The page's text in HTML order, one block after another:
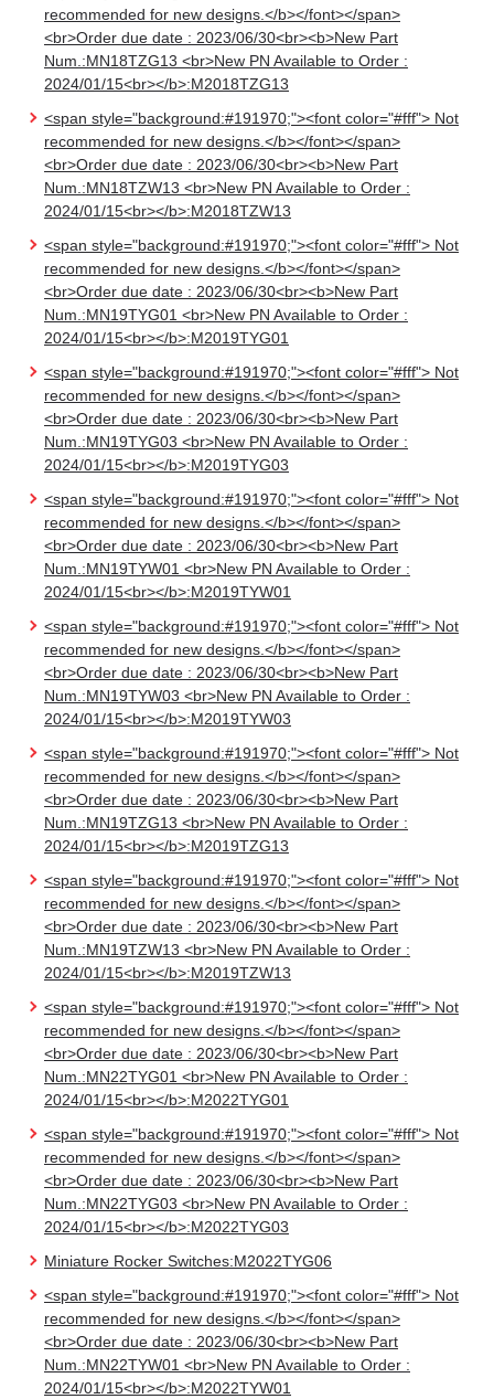
recommended for new designs.</b></font></span>
<br>Order due date : 2023/06/30<br><b>New Part
Num.:MN18TZG13 <br>New PN Available to Order :
2024/01/15<br></b>:M2018TZG13
<span style="background:#191970;"><font color="#fff"> Not
recommended for new designs.</b></font></span>
<br>Order due date : 2023/06/30<br><b>New Part
Num.:MN18TZW13 <br>New PN Available to Order :
2024/01/15<br></b>:M2018TZW13
<span style="background:#191970;"><font color="#fff"> Not
recommended for new designs.</b></font></span>
<br>Order due date : 2023/06/30<br><b>New Part
Num.:MN19TYG01 <br>New PN Available to Order :
2024/01/15<br></b>:M2019TYG01
<span style="background:#191970;"><font color="#fff"> Not
recommended for new designs.</b></font></span>
<br>Order due date : 2023/06/30<br><b>New Part
Num.:MN19TYG03 <br>New PN Available to Order :
2024/01/15<br></b>:M2019TYG03
<span style="background:#191970;"><font color="#fff"> Not
recommended for new designs.</b></font></span>
<br>Order due date : 2023/06/30<br><b>New Part
Num.:MN19TYW01 <br>New PN Available to Order :
2024/01/15<br></b>:M2019TYW01
<span style="background:#191970;"><font color="#fff"> Not
recommended for new designs.</b></font></span>
<br>Order due date : 2023/06/30<br><b>New Part
Num.:MN19TYW03 <br>New PN Available to Order :
2024/01/15<br></b>:M2019TYW03
<span style="background:#191970;"><font color="#fff"> Not
recommended for new designs.</b></font></span>
<br>Order due date : 2023/06/30<br><b>New Part
Num.:MN19TZG13 <br>New PN Available to Order :
2024/01/15<br></b>:M2019TZG13
<span style="background:#191970;"><font color="#fff"> Not
recommended for new designs.</b></font></span>
<br>Order due date : 2023/06/30<br><b>New Part
Num.:MN19TZW13 <br>New PN Available to Order :
2024/01/15<br></b>:M2019TZW13
<span style="background:#191970;"><font color="#fff"> Not
recommended for new designs.</b></font></span>
<br>Order due date : 2023/06/30<br><b>New Part
Num.:MN22TYG01 <br>New PN Available to Order :
2024/01/15<br></b>:M2022TYG01
<span style="background:#191970;"><font color="#fff"> Not
recommended for new designs.</b></font></span>
<br>Order due date : 2023/06/30<br><b>New Part
Num.:MN22TYG03 <br>New PN Available to Order :
2024/01/15<br></b>:M2022TYG03
Miniature Rocker Switches:M2022TYG06
<span style="background:#191970;"><font color="#fff"> Not
recommended for new designs.</b></font></span>
<br>Order due date : 2023/06/30<br><b>New Part
Num.:MN22TYW01 <br>New PN Available to Order :
2024/01/15<br></b>:M2022TYW01